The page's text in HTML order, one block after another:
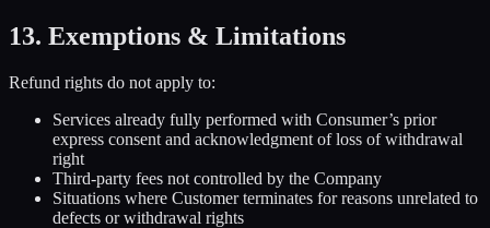
13. Exemptions & Limitations
Refund rights do not apply to:
Services already fully performed with Consumer’s prior
express consent and acknowledgment of loss of withdrawal
right
Third-party fees not controlled by the Company
Situations where Customer terminates for reasons unrelated to
defects or withdrawal rights